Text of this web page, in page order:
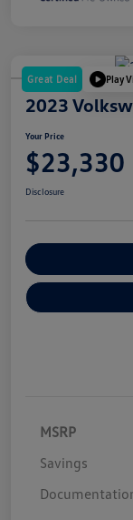
Great Deal Play
2023
Your Price
$23,330
Disclosure
MSRP
Savings